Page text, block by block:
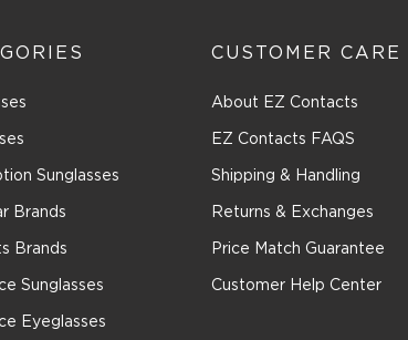
Cucinelli (16)
(2)
(166)
Klein Collection (18)
Klein Jeans (2)
Sunglasses
Brands
Brands
Sunglasses
Eyeglasses
CUSTOMER CARE
About EZ Contacts
EZ Contacts FAQS
Shipping & Handling
Returns & Exchanges
Price Match Guarantee
Customer Help Center